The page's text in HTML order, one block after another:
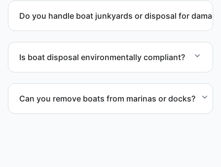
Do you handle boat junkyards or disposal for
compliant disposal.
Is boat disposal environmentally compliant?
responsible disposal.
Can you remove boats from marinas or docks?